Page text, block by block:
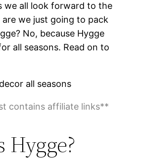
we all look forward to the
we just going to pack
No, because Hygge
all seasons. Read on to
contains affiliate links**